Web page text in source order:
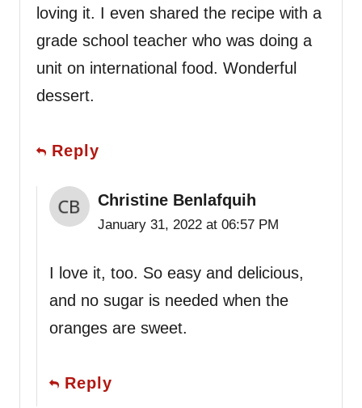
loving it. I even shared the recipe with a
grade school teacher who was doing a
unit on international food. Wonderful
dessert.
Reply
Christine Benlafquih
January 31, 2022 at 06:57 PM
I love it, too. So easy and delicious,
and no sugar is needed when the
oranges are sweet.
Reply